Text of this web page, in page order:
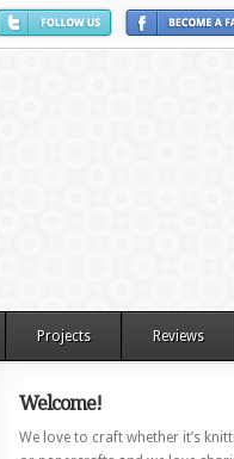
Projects Reviews
Welcome!
We love to craft whether it’s